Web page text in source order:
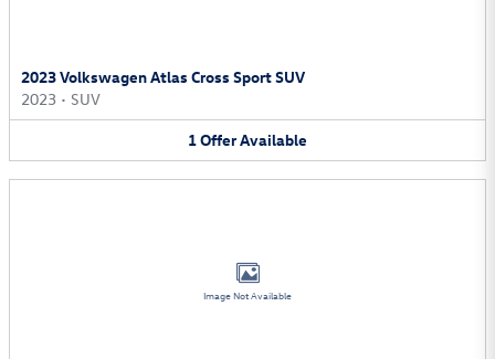
2023 Volkswagen Atlas Cross Sport SUV
2023 • SUV
1OfferAvailable
Image Not Available